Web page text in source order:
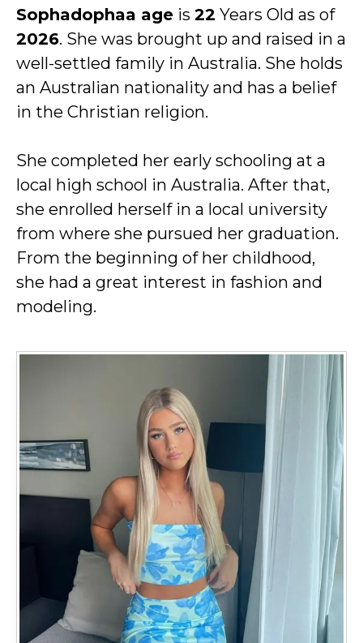
Sophadophaa age is 22 Years Old as of
2026. She was brought up and raised in a
well-settled family in Australia. She holds
an Australian nationality and has a belief
in the Christian religion.
She completed her early schooling at a
local high school in Australia. After that,
she enrolled herself in a local university
from where she pursued her graduation.
From the beginning of her childhood,
she had a great interest in fashion and
modeling.